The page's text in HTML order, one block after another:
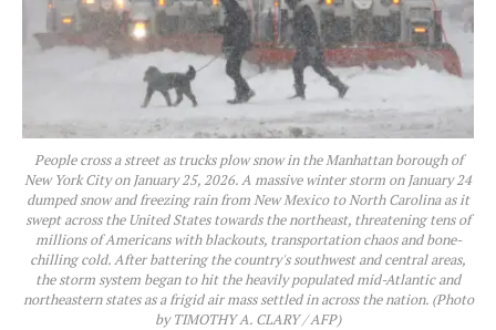
People cross a street as trucks plow snow in the Manhattan borough of
New York City on January 25, 2026. A massive winter storm on January 24
dumped snow and freezing rain from New Mexico to North Carolina as it
swept across the United States towards the northeast, threatening tens of
millions of Americans with blackouts, transportation chaos and bone-
chilling cold. After battering the country's southwest and central areas,
the storm system began to hit the heavily populated mid-Atlantic and
northeastern states as a frigid air mass settled in across the nation. (Photo
by TIMOTHY A. CLARY / AFP)